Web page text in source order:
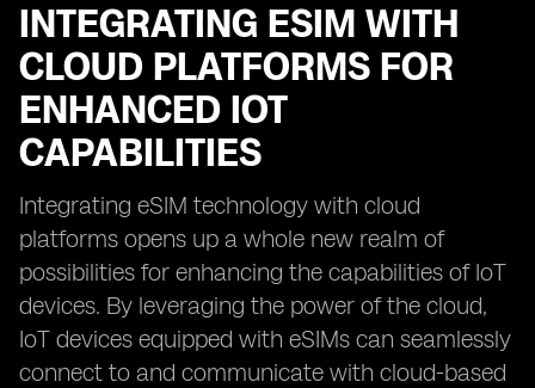
INTEGRATING ESIM WITH
CLOUD PLATFORMS FOR
ENHANCED IOT
CAPABILITIES
Integrating eSIM technology with cloud
platforms opens up a whole new realm of
possibilities for enhancing the capabilities of IoT
devices. By leveraging the power of the cloud,
IoT devices equipped with eSIMs can seamlessly
connect to and communicate with cloud-based